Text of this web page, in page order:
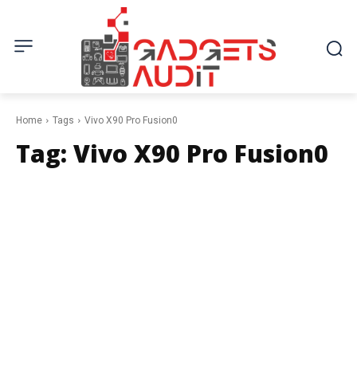
Home Tags Vivo X90 Pro Fusion0
Tag: Vivo X90 Pro Fusion0